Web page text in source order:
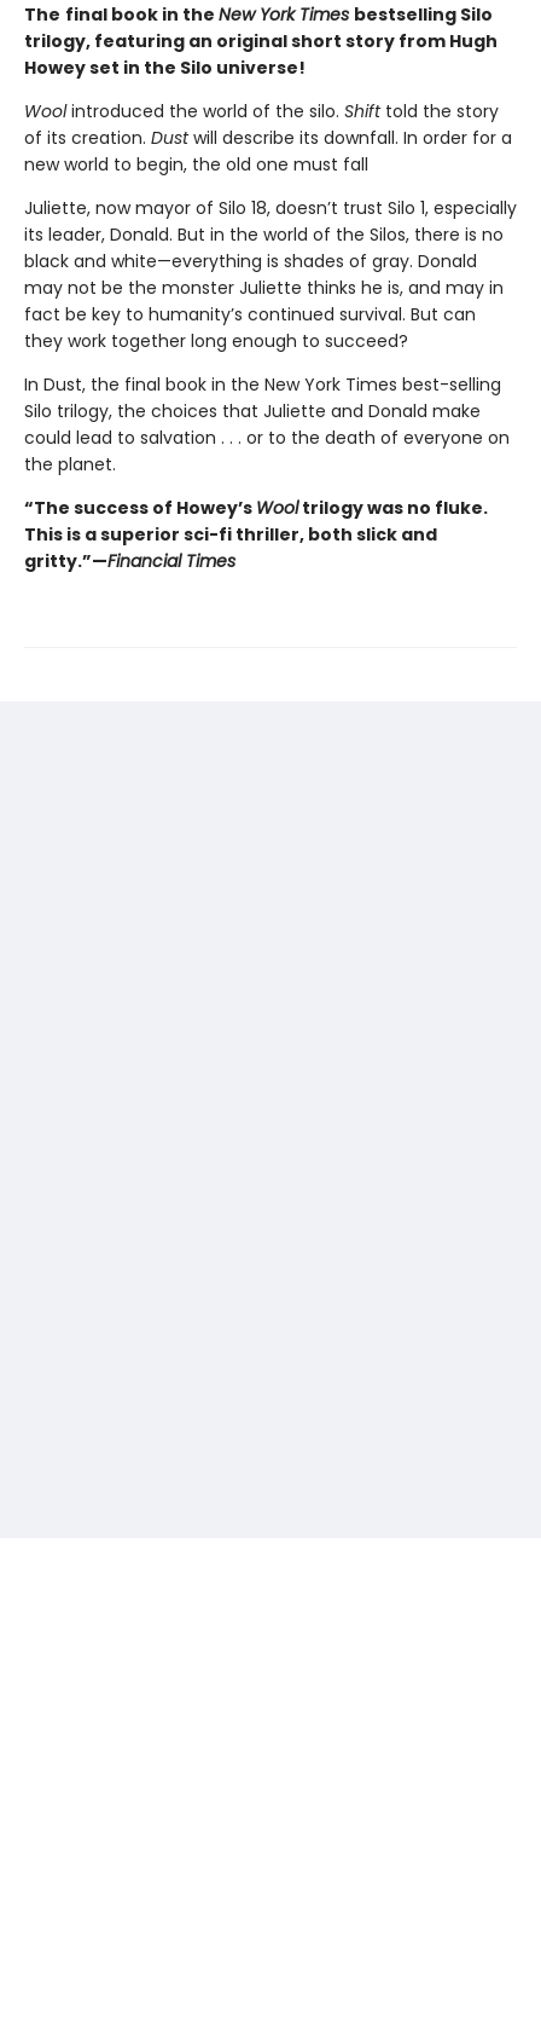
The final book in the New York Times bestselling Silo
trilogy, featuring an original short story from Hugh
Howey set in the Silo universe!
Woolintroduced the world of the silo. Shifttold the story
of its creation. Dustwill describe its downfall. In order for a
new world to begin, the old one must fall
Juliette, now mayor of Silo 18, doesn’t trust Silo 1, especially
its leader, Donald. But in the world of the Silos, there is no
black and white—everything is shades of gray. Donald
may not be the monster Juliette thinks he is, and may in
fact be key to humanity’s continued survival. But can
they work together long enough to succeed?
In Dust, the final book in the New York Times best-selling
Silo trilogy, the choices that Juliette and Donald make
could lead to salvation . . . or to the death of everyone on
the planet.
“The success of Howey’s Wooltrilogy was no fluke.
This is a superior sci-fi thriller, both slick and
gritty.”—Financial Times